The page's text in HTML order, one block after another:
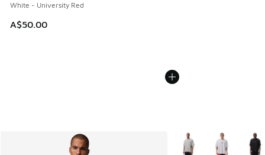
White - University Red
A$50.00
More Colors Available